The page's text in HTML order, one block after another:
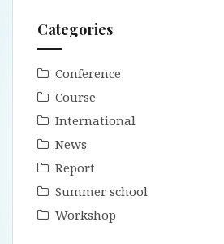
Categories
Conference
Course
International
News
Report
Summer school
Workshop